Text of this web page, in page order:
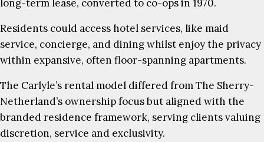
long-term lease, converted to co-ops in 1970.
Residents could access hotel services, like maid
service, concierge, and dining whilst enjoy the privacy
within expansive, often floor-spanning apartments.
The Carlyle’s rental model differed from The Sherry-
Netherland’s ownership focus but aligned with the
branded residence framework, serving clients valuing
discretion, service and exclusivity.